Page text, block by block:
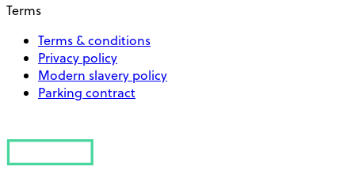
Terms
Terms & conditions
Privacy policy
Modern slavery policy
Parking contract